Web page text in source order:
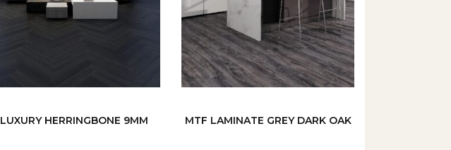
LUXURY HERRINGBONE 9MM MTF LAMINATE GREY DARK OAK